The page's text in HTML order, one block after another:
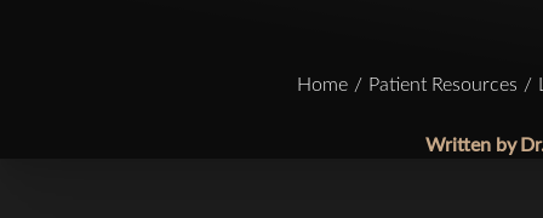
Home Patient Resources
Written by